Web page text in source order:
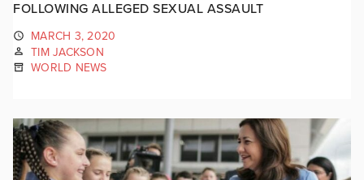
FOLLOWING ALLEGED SEXUAL ASSAULT
MARCH 3, 2020
TIM JACKSON
WORLD NEWS